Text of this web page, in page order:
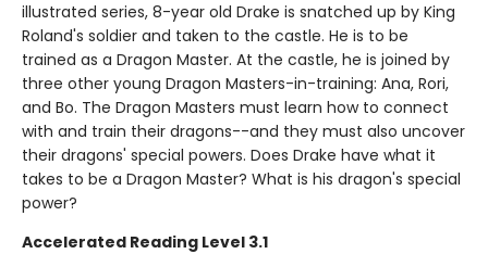
illustrated series, 8-year old Drake is snatched up by King
Roland's soldier and taken to the castle. He is to be
trained as a Dragon Master. At the castle, he is joined by
three other young Dragon Masters-in-training: Ana, Rori,
and Bo. The Dragon Masters must learn how to connect
with and train their dragons--and they must also uncover
their dragons' special powers. Does Drake have what it
takes to be a Dragon Master? What is his dragon's special
power?
Accelerated Reading Level 3.1